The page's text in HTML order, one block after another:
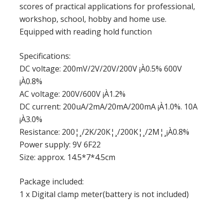
scores of practical applications for professional,
workshop, school, hobby and home use.
Equipped with reading hold function
Specifications:
DC voltage: 200mV/2V/20V/200V ¡À0.5% 600V
¡À0.8%
AC voltage: 200V/600V ¡À1.2%
DC current: 200uA/2mA/20mA/200mA ¡À1.0%. 10A
¡À3.0%
Resistance: 200¦¸/2K/20K¦¸/200K¦¸/2M¦¸¡À0.8%
Power supply: 9V 6F22
Size: approx. 14.5*7*4.5cm
Package included:
1 x Digital clamp meter(battery is not included)